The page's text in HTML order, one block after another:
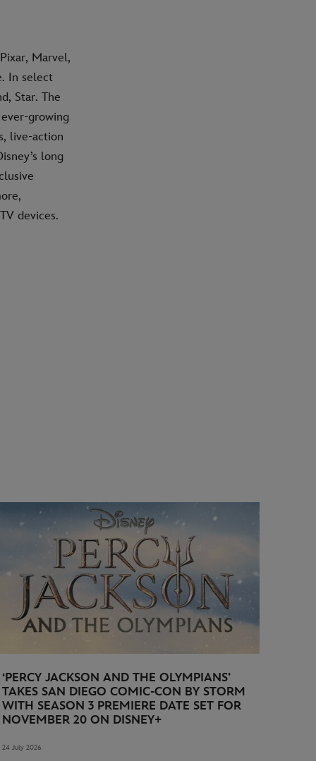
Marvel,
In select
Star. The
growing
live-action
long
devices.
‘PERCY JACKSON AND THE OLYMPIANS’
TAKES SAN DIEGO COMIC-CON BY STORM
WITH SEASON 3 PREMIERE DATE SET FOR
NOVEMBER 20 ON DISNEY+
24 July 2026